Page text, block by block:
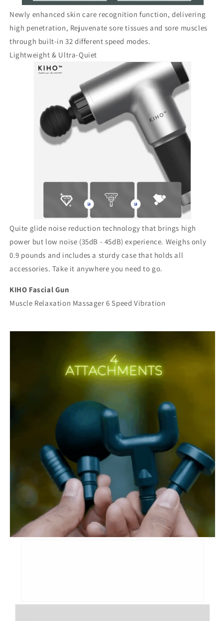
Newly enhanced skin care recognition function, delivering
high penetration, Rejuvenate sore tissues and sore muscles
through built-in 32 different speed modes.
Lightweight & Ultra-Quiet
Quite glide noise reduction technology that brings high
power but low noise (35dB - 45dB) experience. Weighs only
0.9 pounds and includes a sturdy case that holds all
accessories. Take it anywhere you need to go.
KIHO Fascial Gun
Muscle Relaxation Massager 6 Speed Vibration